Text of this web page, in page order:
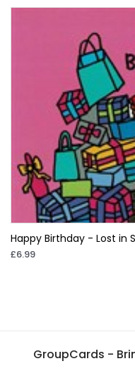
Happy Birthday - Lost in
£6.99
GroupCards -